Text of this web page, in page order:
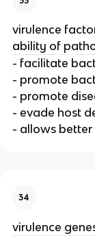
virulence
ability of
- facilitate
- promote
- promote
- evade host
- allows
34
virulence